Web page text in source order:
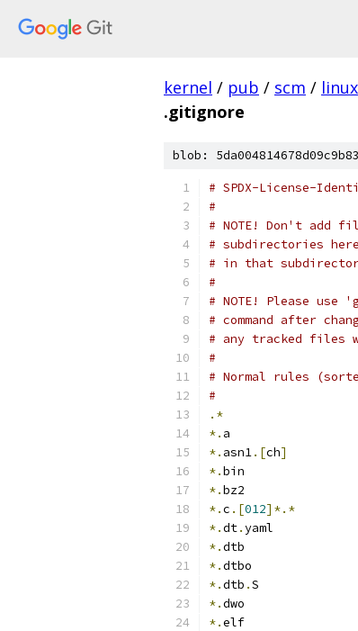
kernel / pub / scm / linux
.gitignore
blob:
# SPDX-License-
#
# NOTE! Don't add
# subdirectories
# in that
#
# NOTE! Please
# command after
# any tracked files
#
# Normal rules
#
.*
*. a
*. asn1.[ch]
*.bin
*.bz2
*.c .[012]*.*
*.dt.yaml
*.dtb
*.dtbo
*.dtb .S
*.dwo
*.elf